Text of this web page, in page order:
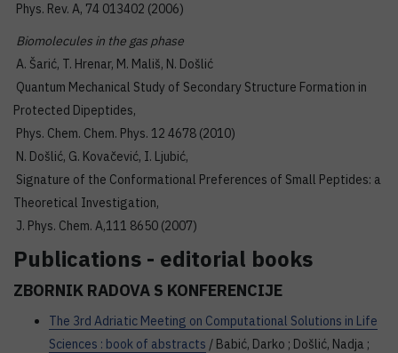
Phys. Rev. A, 74 013402 (2006)
Biomolecules in the gas phase
A. Šarić, T. Hrenar, M. Mališ, N. Došlić
Quantum Mechanical Study of Secondary Structure Formation in
Protected Dipeptides,
Phys. Chem. Chem. Phys. 12 4678 (2010)
N. Došlić, G. Kovačević, I. Ljubić,
Signature of the Conformational Preferences of Small Peptides: a
Theoretical Investigation,
J. Phys. Chem. A,111 8650 (2007)
Publications - editorial books
ZBORNIK RADOVA S KONFERENCIJE
The 3rd Adriatic Meeting on Computational Solutions in Life
Sciences : book of abstracts / Babić, Darko ; Došlić, Nadja ;